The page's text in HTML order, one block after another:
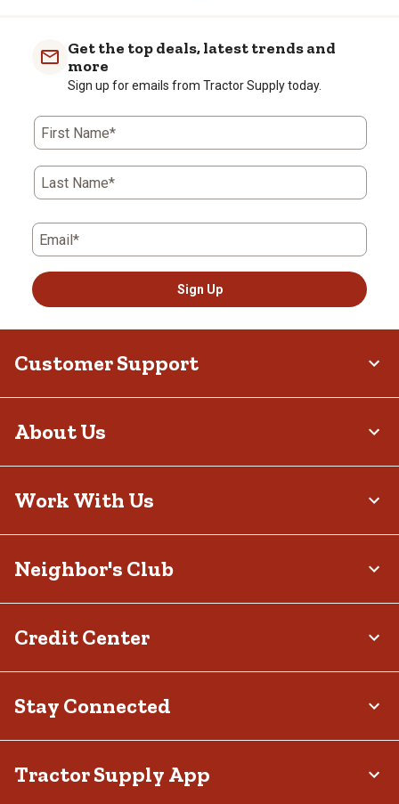
Get the top deals, latest trends and
more
Sign up for emails from Tractor Supply today.
First Name*
Last Name*
Email*
Sign Up
Customer Support
About Us
Work With Us
Neighbor's Club
Credit Center
Stay Connected
Tractor Supply App